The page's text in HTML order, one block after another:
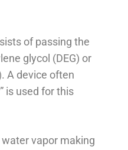
of passing the
glycol (DEG) or
A device often
is used for this
vapor making